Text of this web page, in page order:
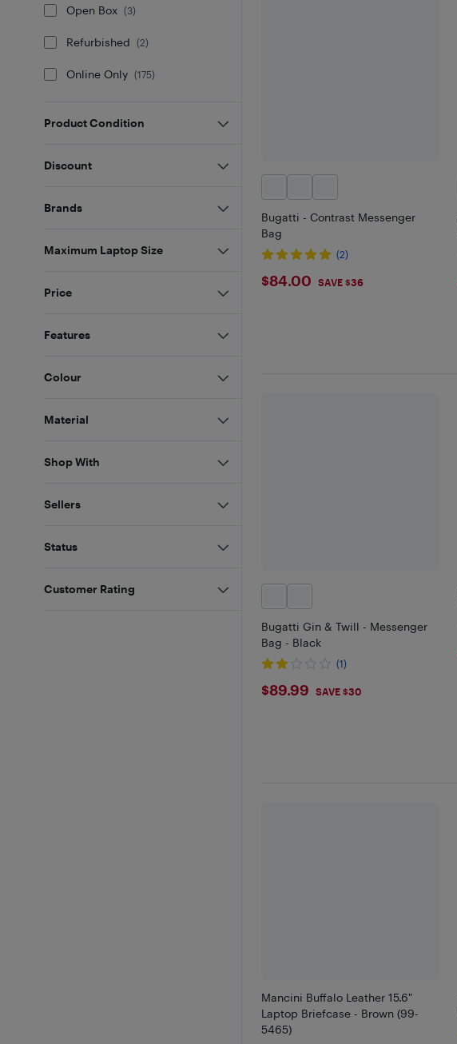
Bugatti - Contrast Messenger
Bag
(2)
$84
$84.00 SAVE $36
Bugatti Gin & Twill - Messenger
Bag - Black
(1)
$89.99
$89.99 SAVE $30
Mancini Buffalo Leather 15.6"
Laptop Briefcase - Brown (99-
5465)
Open Box (3)
Refurbished (2)
Online Only (175)
Product Condition
Discount
Brands
Maximum Laptop Size
Price
Features
Colour
Material
Shop With
Sellers
Status
Customer Rating